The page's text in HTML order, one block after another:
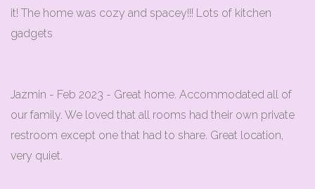
it! The home was cozy and spacey!!! Lots of kitchen
gadgets
Jazmin - Feb 2023 - Great home. Accommodated all of
our family. We loved that all rooms had their own private
restroom except one that had to share. Great location,
very quiet.